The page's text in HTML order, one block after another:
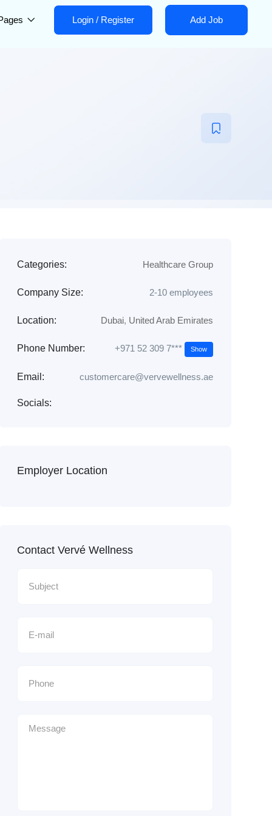
Login / Register Add Job
Categories: Healthcare Group
Company Size: 2-10 employees
Location: Dubai, United Arab Emirates
Phone Number: +971 52 309 7*** Show
Email: customercare@vervewellness.ae
Socials:
Employer Location
Contact Vervé Wellness